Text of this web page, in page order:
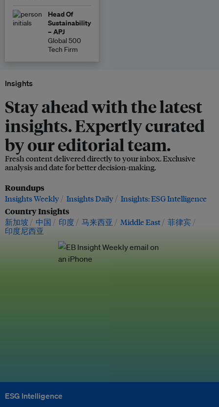
Head Of
Sustainability
– APJ
Global 500
Tech Firm
Insights
Stay ahead with the latest
insights. Expertly curated
by our editorial team.
Fresh content delivered directly to your inbox. Exclusive
analysis and date for better decision-making.
Roundups
Insights Weekly Insights Daily Insights: ESG Intelligence
Country Insights
新加坡 中国 印度 马来西亚 Middle East
菲律宾
印度尼西亚
ESG Intelligence